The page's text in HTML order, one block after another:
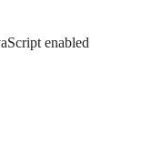
enabled